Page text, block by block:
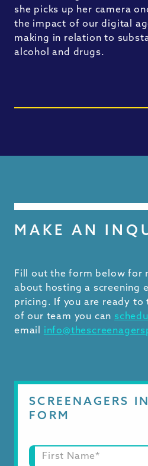
she picks up her camera
the impact of our digital
making in relation to
alcohol and drugs.
MAKE AN
Fill out the form below for
about hosting a screening
pricing. If you are ready to
of our team you can
email
SCREENAGERS
FORM